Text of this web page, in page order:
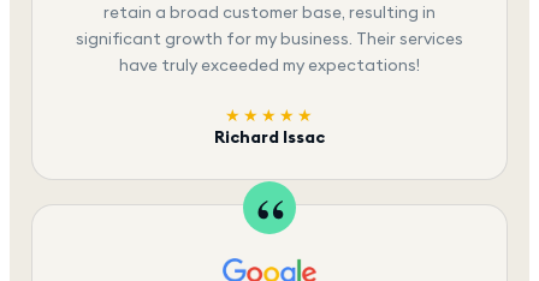
retain a broad customer base, resulting in
significant growth for my business. Their services
have truly exceeded my expectations!
★★★★★
Richard Issac